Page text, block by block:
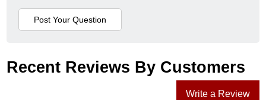
Recent Reviews By Customers
Write a Review